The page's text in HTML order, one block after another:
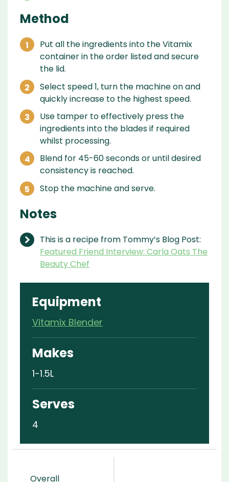
Method
Put all the ingredients into the Vitamix
container in the order listed and secure
the lid.
Select speed 1, turn the machine on and
quickly increase to the highest speed.
Use tamper to effectively press the
ingredients into the blades if required
whilst processing.
Blend for 45-60 seconds or until desired
consistency is reached.
Stop the machine and serve.
Notes
This is a recipe from Tommy’s Blog Post:
Featured Friend Interview: Carla Oats The
Beauty Chef
Equipment
Vitamix Blender
Makes
1-1.5L
Serves
4
Overall